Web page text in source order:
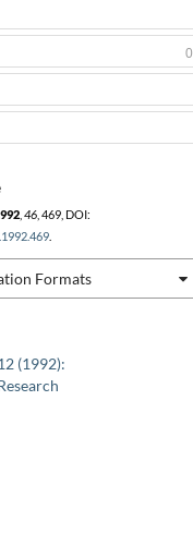
(1992):
, 46, 469, DOI:
.
Formats
0